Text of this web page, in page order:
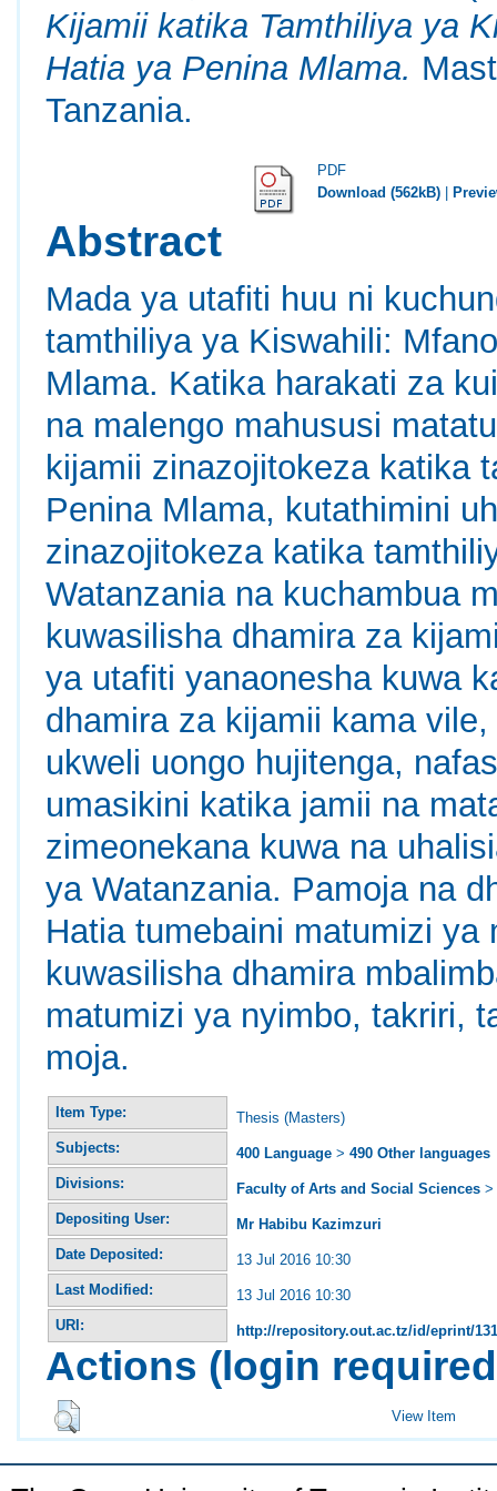
Kijamii katika Tamthiliya ya
Hatia ya Penina Mlama.
Tanzania.
PDF
Download (562kB)
Abstract
Mada ya utafiti huu ni
tamthiliya ya Kiswahili:
Mlama. Katika harakati za
na malengo mahususi
kijamii zinazojitokeza katika
Penina Mlama, kutathimini
zinazojitokeza katika
Watanzania na kuchambua
kuwasilisha dhamira za
ya utafiti yanaonesha kuwa
dhamira za kijamii kama
ukweli uongo hujitenga,
umasikini katika jamii na
zimeonekana kuwa na
ya Watanzania. Pamoja na
Hatia tumebaini matumizi
kuwasilisha dhamira
matumizi ya nyimbo, takriri,
moja.
Item Type:
Thesis (Masters)
Subjects:
400 Language >490 Other languages
Divisions:
Faculty of Arts and Social Sciences
Depositing User:
Mr Habibu Kazimzuri
Date Deposited:
13 Jul 2016 10:30
Last Modified:
13 Jul 2016 10:30
URI:
http://repository.out.ac.tz/id/eprint/
Actions (login
View Item